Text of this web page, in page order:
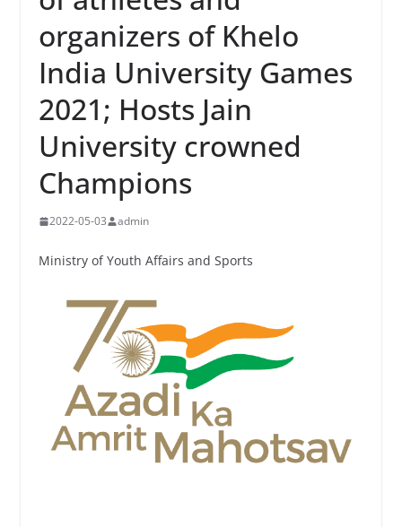
organizers of Khelo
India University Games
2021; Hosts Jain
University crowned
Champions
2022-05-03 admin
Ministry of Youth Affairs and Sports